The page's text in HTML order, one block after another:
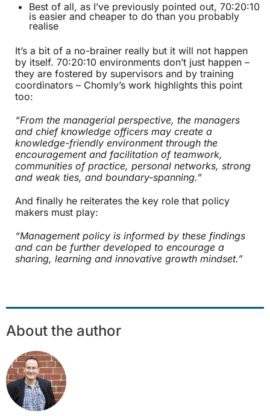
Best of all, as I’ve previously pointed out, 70:20:10
is easier and cheaper to do than you probably
realise
It’s a bit of a no-brainer really but it will not happen
by itself. 70:20:10 environments don’t just happen –
they are fostered by supervisors and by training
coordinators – Chomly’s work highlights this point
too:
“From the managerial perspective, the managers
and chief knowledge officers may create a
knowledge-friendly environment through the
encouragement and facilitation of teamwork,
communities of practice, personal networks, strong
and weak ties, and boundary-spanning.”
And finally he reiterates the key role that policy
makers must play:
“Management policy is informed by these findings
and can be further developed to encourage a
sharing, learning and innovative growth mindset.”
About the author